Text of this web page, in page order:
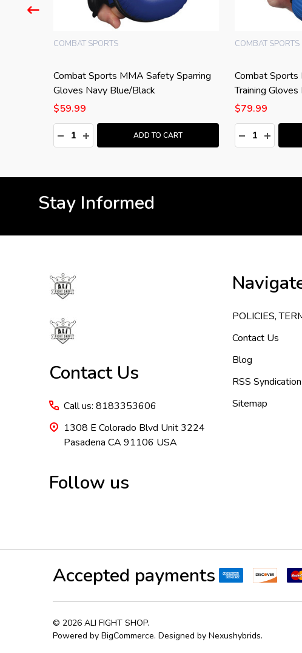
Combat Sports MMA Safety Sparring
Gloves Navy Blue/Black
COMBAT SPORTS
$59.99
Quantity:
DECREASE QUANTITY:
INCREASE QUANTITY:
ADD TO CART
Combat
Training
COMBAT SPORTS
$79.99
Quantity:
DECREASE
Stay Informed
Contact Us
Call us: 8183353606
1308 E Colorado Blvd Unit 3224
Pasadena CA 91106 USA
Follow us
POLICIES,
Contact Us
Blog
RSS Syndication
Sitemap
Accepted payments
© 2026 ALI FIGHT SHOP.
Powered by BigCommerce. Designed by Nexushybrids.